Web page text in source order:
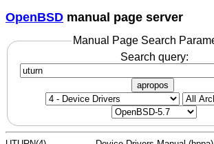
OpenBSD manual page server
Manual Page Search
Search query:
apropos